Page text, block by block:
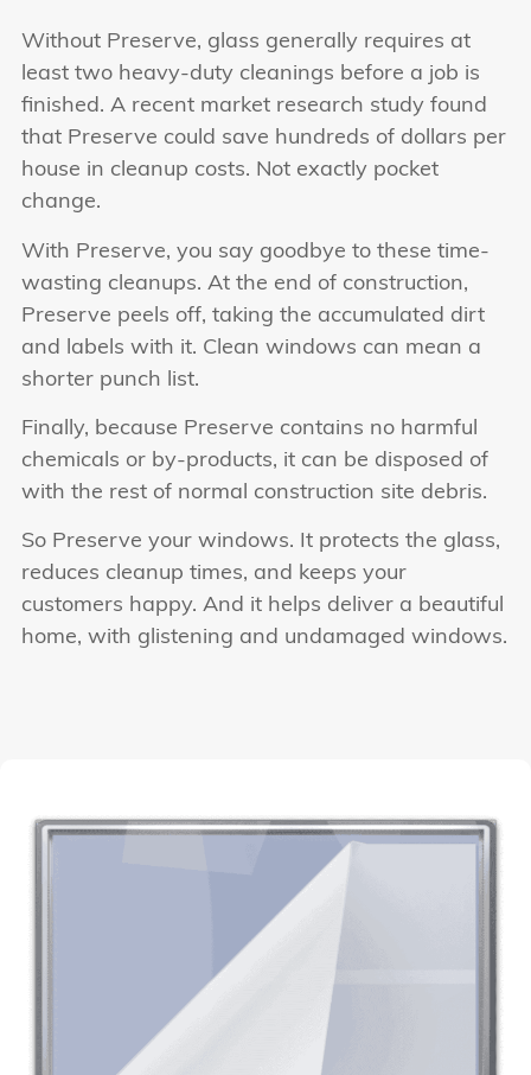
Without Preserve, glass generally requires at
least two heavy-duty cleanings before a job is
finished. A recent market research study found
that Preserve could save hundreds of dollars per
house in cleanup costs. Not exactly pocket
change.
With Preserve, you say goodbye to these time-
wasting cleanups. At the end of construction,
Preserve peels off, taking the accumulated dirt
and labels with it. Clean windows can mean a
shorter punch list.
Finally, because Preserve contains no harmful
chemicals or by-products, it can be disposed of
with the rest of normal construction site debris.
So Preserve your windows. It protects the glass,
reduces cleanup times, and keeps your
customers happy. And it helps deliver a beautiful
home, with glistening and undamaged windows.